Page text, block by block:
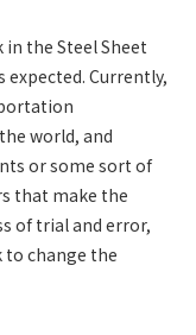
the Steel Sheet
expected. Currently,
world, and
or some sort of
that make the
of trial and error,
to change the